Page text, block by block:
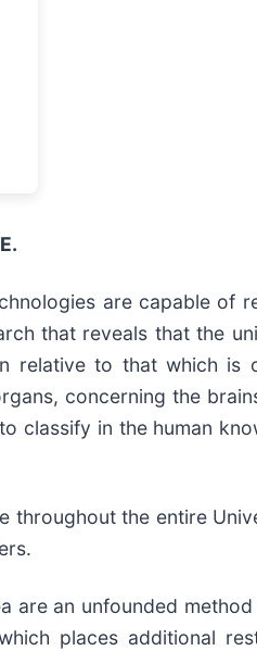
are capable of
that reveals that the
relative to that which
concerning the
classify in the human
throughout the entire
are an unfounded
places additional